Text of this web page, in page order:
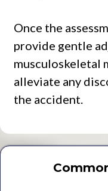
Once the
provide gentle
musculoskeletal
alleviate any
the accident.